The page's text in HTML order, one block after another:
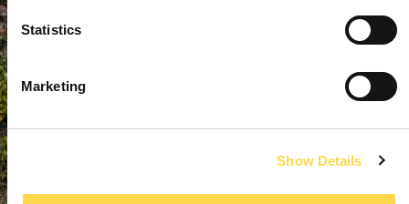
Statistics
Marketing
Show Details